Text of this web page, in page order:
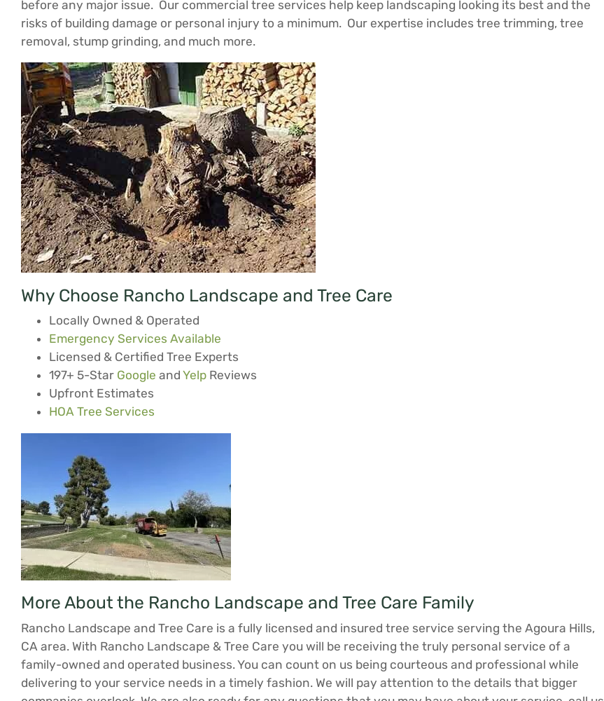
before any major issue. Our commercial tree services help keep landscaping looking its best and the
risks of building damage or personal injury to a minimum. Our expertise includes tree trimming, tree
removal, stump grinding, and much more.
Why Choose Rancho Landscape and Tree Care
Locally Owned & Operated
Emergency Services Available
Licensed & Certified Tree Experts
197+ 5-Star Google and Yelp Reviews
Upfront Estimates
HOA Tree Services
More About the Rancho Landscape and Tree Care Family
Rancho Landscape and Tree Care is a fully licensed and insured tree service serving the Agoura Hills,
CA area. With Rancho Landscape & Tree Care you will be receiving the truly personal service of a
family-owned and operated business. You can count on us being courteous and professional while
delivering to your service needs in a timely fashion. We will pay attention to the details that bigger